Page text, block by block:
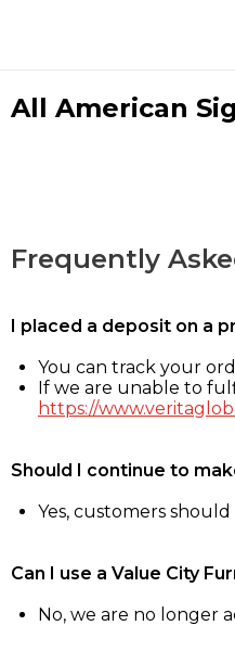
All American
Frequently
I placed a deposit on a
You can track your
If we are unable to
https://
Should I continue to
Yes, customers
Can I use a Value City
No, we are no longer